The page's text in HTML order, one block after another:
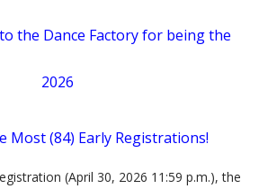
the Dance Factory for being the
2026
Most (84) Early Registrations!
(April 30, 2026 11:59 p.m.), the